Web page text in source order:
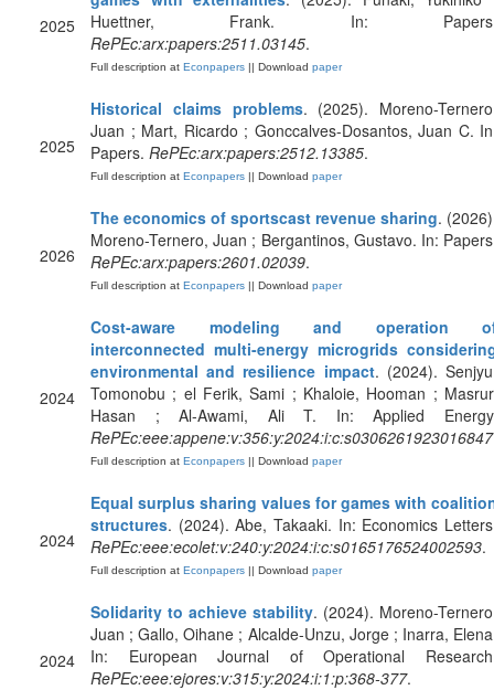
2025
Huettner, Frank. In:
RePEc:arx:papers:2511.03145.
Full description at Econpapers || Download paper
2025
Historical claims problems. (2025). Moreno-
Juan ; Mart, Ricardo ; Gonccalves-Dosantos, Juan C.
Papers. RePEc:arx:papers:2512.13385.
Full description at Econpapers || Download paper
2026
The economics of sportscast revenue sharing.
Moreno-Ternero, Juan ; Bergantinos, Gustavo. In:
RePEc:arx:papers:2601.02039.
Full description at Econpapers || Download paper
2024
Cost-aware modeling and operation
interconnected multi-energy microgrids
environmental and resilience impact. (2024).
Tomonobu ; el Ferik, Sami ; Khaloie, Hooman ;
Hasan ; Al-Awami, Ali T. In: Applied
RePEc:eee:appene:v:356:y:2024:i:c:s0306261923016847
Full description at Econpapers || Download paper
2024
Equal surplus sharing values for games with
structures. (2024). Abe, Takaaki. In: Economics
RePEc:eee:ecolet:v:240:y:2024:i:c:s0165176524002593.
Full description at Econpapers || Download paper
2024
Solidarity to achieve stability. (2024). Moreno-
Juan ; Gallo, Oihane ; Alcalde-Unzu, Jorge ; Inarra,
In: European Journal of Operational
RePEc:eee:ejores:v:315:y:2024:i:1:p:368-377.